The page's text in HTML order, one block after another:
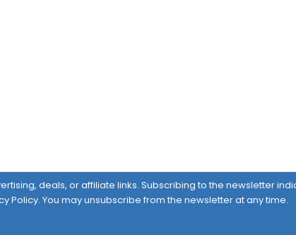
deals, or affiliate links. Subscribing to the newsletter
Policy. You may unsubscribe from the newsletter at any time.